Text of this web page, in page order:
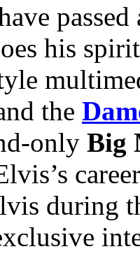
his
the
only Big
during